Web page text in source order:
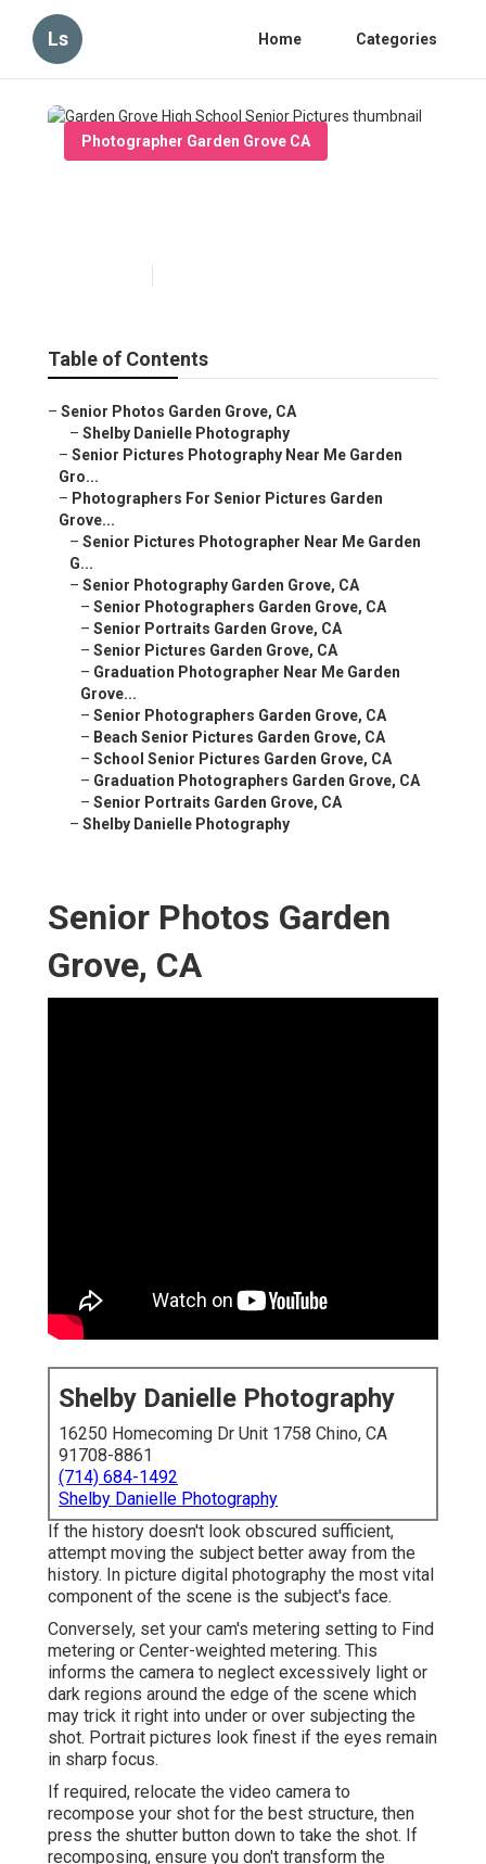
Ls Home Categories
Photographer Garden Grove CA
Table of Contents
– Senior Photos Garden Grove, CA
– Shelby Danielle Photography
– Senior Pictures Photography Near Me Garden
Gro...
– Photographers For Senior Pictures Garden
Grove...
– Senior Pictures Photographer Near Me Garden
G...
– Senior Photography Garden Grove, CA
– Senior Photographers Garden Grove, CA
– Senior Portraits Garden Grove, CA
– Senior Pictures Garden Grove, CA
– Graduation Photographer Near Me Garden
Grove...
– Senior Photographers Garden Grove, CA
– Beach Senior Pictures Garden Grove, CA
– School Senior Pictures Garden Grove, CA
– Graduation Photographers Garden Grove, CA
– Senior Portraits Garden Grove, CA
– Shelby Danielle Photography
Senior Photos Garden
Grove, CA
Shelby Danielle Photography
16250 Homecoming Dr Unit 1758 Chino, CA
91708-8861
(714) 684-1492
Shelby Danielle Photography
If the history doesn't look obscured sufficient,
attempt moving the subject better away from the
history. In picture digital photography the most vital
component of the scene is the subject's face.
Conversely, set your cam's metering setting to Find
metering or Center-weighted metering. This
informs the camera to neglect excessively light or
dark regions around the edge of the scene which
may trick it right into under or over subjecting the
shot. Portrait pictures look finest if the eyes remain
in sharp focus.
If required, relocate the video camera to
recompose your shot for the best structure, then
press the shutter button down to take the shot. If
recomposing, ensure you don't transform the